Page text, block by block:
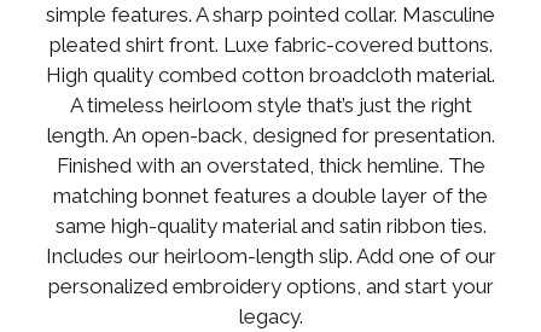
simple features. A sharp pointed collar. Masculine
pleated shirt front. Luxe fabric-covered buttons.
High quality combed cotton broadcloth material.
A timeless heirloom style that’s just the right
length. An open-back, designed for presentation.
Finished with an overstated, thick hemline. The
matching bonnet features a double layer of the
same high-quality material and satin ribbon ties.
Includes our heirloom-length slip. Add one of our
personalized embroidery options, and start your
legacy.